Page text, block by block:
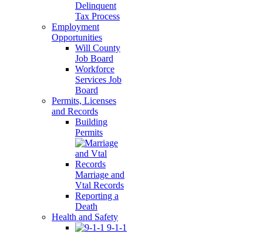
Delinquent
Tax Process
Employment
Opportunities
Will County
Job Board
Workforce
Services Job
Board
Permits, Licenses
and Records
Building
Permits
Marriage and
Vtal Records
Reporting a
Death
Health and Safety
9-1-1